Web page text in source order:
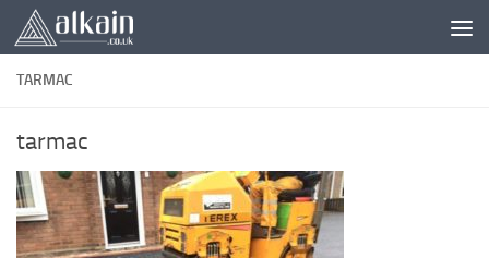
Skip to content
TARMAC
tarmac